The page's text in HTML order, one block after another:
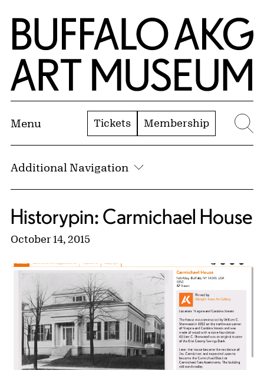
Skip to Main Content
Home | Buffalo AKG Art Museum
Menu Tickets Membership
Additional Navigation
Historypin: Carmichael House
October 14, 2015